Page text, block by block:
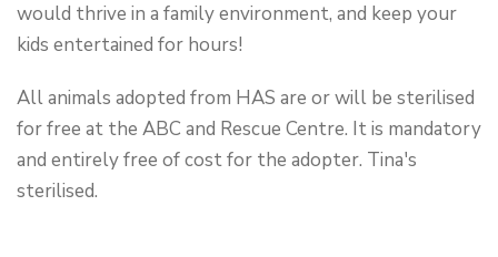
would thrive in a family environment, and keep your
kids entertained for hours!
All animals adopted from HAS are or will be sterilised
for free at the ABC and Rescue Centre. It is mandatory
and entirely free of cost for the adopter. Tina's
sterilised.